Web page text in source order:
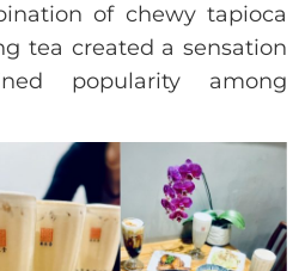
of chewy tapioca
tea created a sensation
popularity among